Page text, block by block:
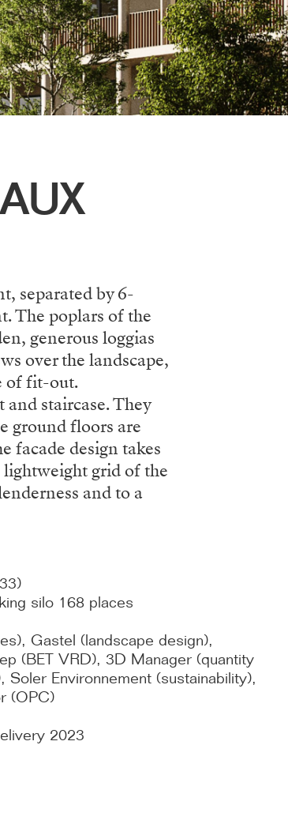
separated by 6-
The poplars of the
generous loggias
over the landscape,
of fit-out.
staircase. They
ground floors are
facade design takes
grid of the
and to a
silo 168 places
Gastel (landscape design),
(BET VRD), 3D Manager (quantity
Environnement (sustainability),
(OPC)
2023